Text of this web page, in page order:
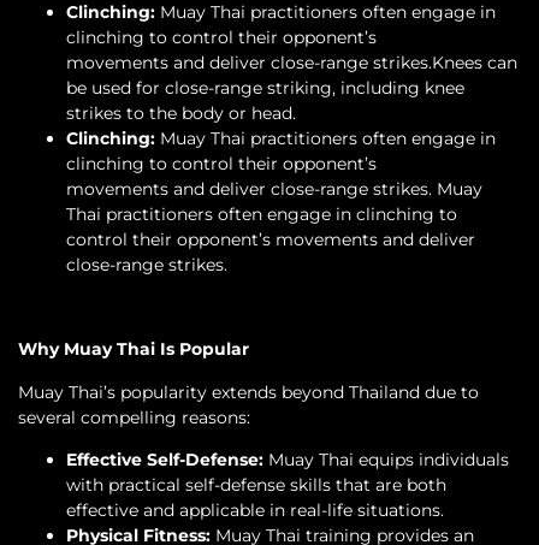
Clinching: Muay Thai practitioners often engage in
clinching to control their opponent’s
movements and deliver close-range strikes.Knees can
be used for close-range striking, including knee
strikes to the body or head.
Clinching: Muay Thai practitioners often engage in
clinching to control their opponent’s
movements and deliver close-range strikes. Muay
Thai practitioners often engage in clinching to
control their opponent’s movements and deliver
close-range strikes.
Why Muay Thai Is Popular
Muay Thai’s popularity extends beyond Thailand due to
several compelling reasons:
Effective Self-Defense: Muay Thai equips individuals
with practical self-defense skills that are both
effective and applicable in real-life situations.
Physical Fitness: Muay Thai training provides an